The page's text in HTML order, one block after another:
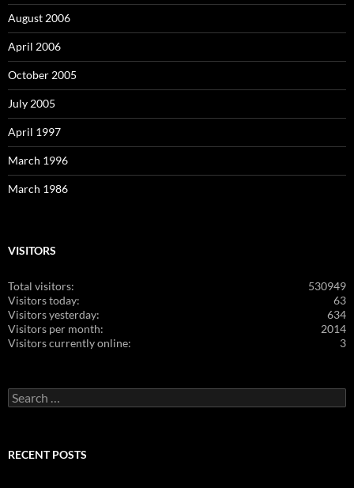
August 2006
April 2006
October 2005
July 2005
April 1997
March 1996
March 1986
VISITORS
530949
Total visitors:
63
Visitors today:
634
Visitors yesterday:
2014
Visitors per month:
3
Visitors currently online:
Search
for:
RECENT POSTS